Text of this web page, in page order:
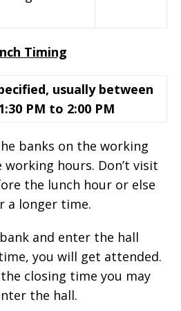
Timing
usually between
PM to 2:00 PM
banks on the working
hours. Don’t visit
the lunch hour or else
a longer time.
and enter the hall
you will get attended.
closing time you may
the hall.